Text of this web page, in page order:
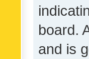
board.
and is